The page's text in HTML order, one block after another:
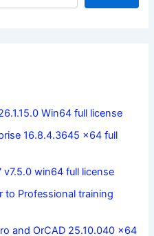
Win64 full license
16.8.4.3645 x64 full
win64 full license
to Professional training
and OrCAD 25.10.040 x64